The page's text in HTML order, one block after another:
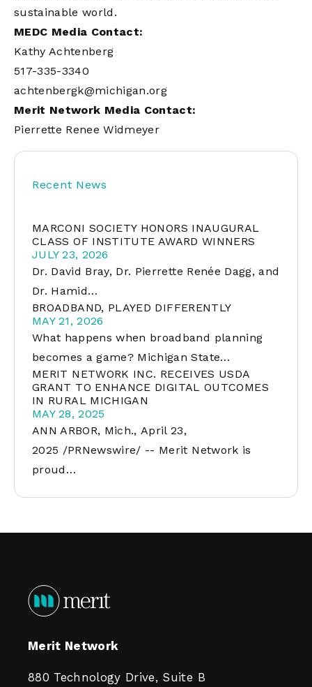
sustainable world.
MEDC Media Contact:
Kathy Achtenberg
517-335-3340
achtenbergk@michigan.org
Merit Network Media Contact:
Pierrette Renee Widmeyer
Recent News
MARCONI SOCIETY HONORS INAUGURAL
CLASS OF INSTITUTE AWARD WINNERS
JULY 23, 2026
Dr. David Bray, Dr. Pierrette Renée Dagg, and
Dr. Hamid…
BROADBAND, PLAYED DIFFERENTLY
MAY 21, 2026
What happens when broadband planning
becomes a game? Michigan State…
MERIT NETWORK INC. RECEIVES USDA
GRANT TO ENHANCE DIGITAL OUTCOMES
IN RURAL MICHIGAN
MAY 28, 2025
ANN ARBOR, Mich., April 23,
2025 /PRNewswire/ -- Merit Network is
proud…
Merit Network
880 Technology Drive, Suite B